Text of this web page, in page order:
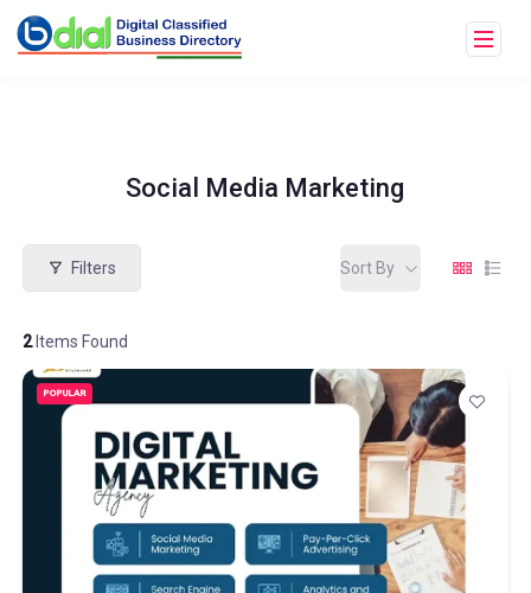
Social Media Marketing
Filters
2Items Found
Sort By
POPULAR